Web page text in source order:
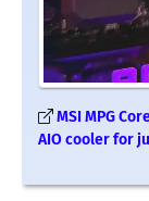
MSI MPG
AIO cooler for